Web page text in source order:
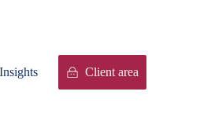
Insights Client area